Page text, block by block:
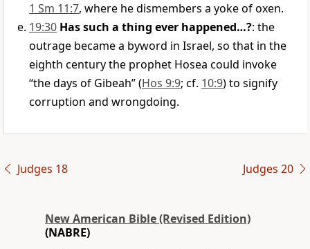
1 Sm 11:7, where he dismembers a yoke of oxen.
19:30 Has such a thing ever happened…?: the
outrage became a byword in Israel, so that in the
eighth century the prophet Hosea could invoke
“the days of Gibeah” (Hos 9:9; cf. 10:9) to signify
corruption and wrongdoing.
Judges 18 Judges 20
New American Bible (Revised Edition)
(NABRE)